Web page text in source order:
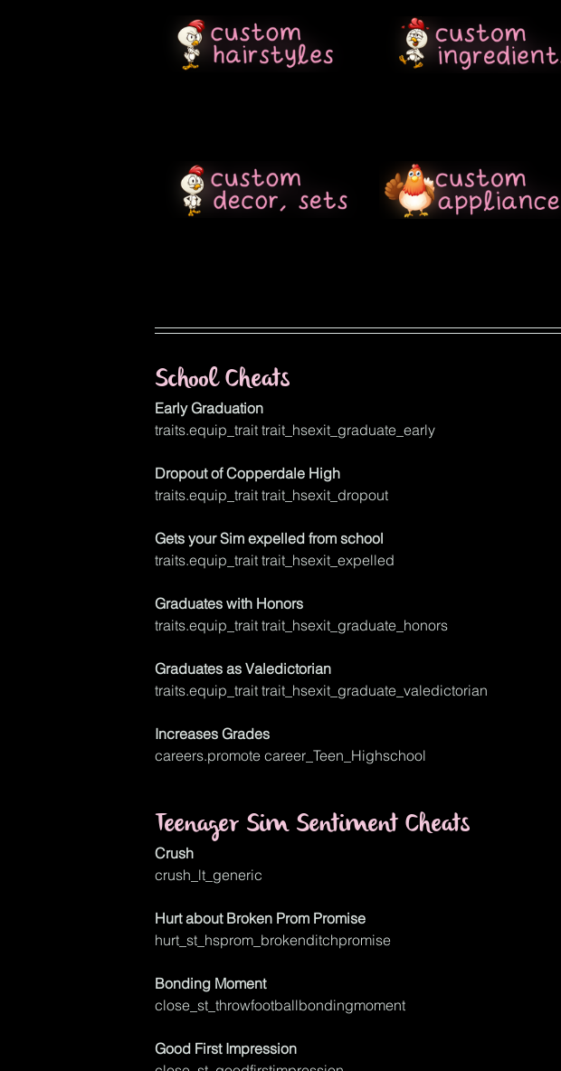
School Cheats
Early Graduation
traits.equip_trait trait_hsexit_graduate_early
Dropout of Copperdale High
traits.equip_trait trait_hsexit_dropout
Gets your Sim expelled from school
traits.equip_trait trait_hsexit_expelled
Graduates with Honors
traits.equip_trait trait_hsexit_graduate_honors
Graduates as Valedictorian
traits.equip_trait trait_hsexit_graduate_valedictorian
Increases Grades
careers.promote career_Teen_Highschool
Teenager Sim Sentiment Cheats
Crush
crush_lt_generic
Hurt about Broken Prom Promise
hurt_st_hsprom_brokenditchpromise
Bonding Moment
close_st_throwfootballbondingmoment
Good First Impression